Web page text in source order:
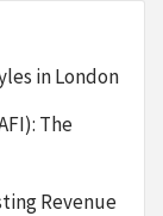
in London
The
Revenue